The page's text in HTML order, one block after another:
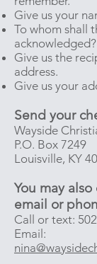
Give us your
To whom shall
acknowledged?
Give us the
address.
Give us your
Send your
Wayside
P.O. Box 7249
Louisville, KY
You may
email or
Call or text:
Email: